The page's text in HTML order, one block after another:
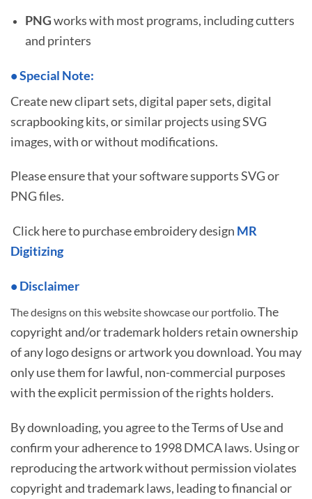
PNGworks with most programs, including cutters
and printers
•Special Note:
Create new clipart sets, digital paper sets, digital
scrapbooking kits, or similar projects using SVG
images, with or without modifications.
Please ensure that your software supports SVG or
PNG files.
Click here to purchase embroidery design MR
Digitizing
• Disclaimer
The designs on this website showcase our portfolio.The
copyright and/or trademark holders retain ownership
of any logo designs or artwork you download. You may
only use them for lawful, non-commercial purposes
with the explicit permission of the rights holders.
By downloading, you agree to the Terms of Use and
confirm your adherence to 1998 DMCA laws. Using or
reproducing the artwork without permission violates
copyright and trademark laws, leading to financial or